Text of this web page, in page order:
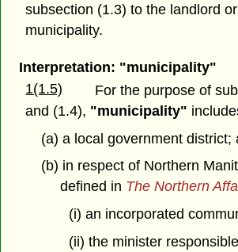
subsection (1.3) to the landlord
municipality.
Interpretation: "municipality"
1(1.5)
For the purpose of
and (1.4), "municipality"
(a) a local government district;
(b) in respect of Northern
defined in The Northern
(i) an incorporated
(ii) the minister